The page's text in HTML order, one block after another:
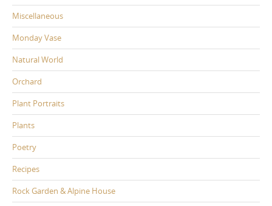
Miscellaneous
Monday Vase
Natural World
Orchard
Plant Portraits
Plants
Poetry
Recipes
Rock Garden & Alpine House